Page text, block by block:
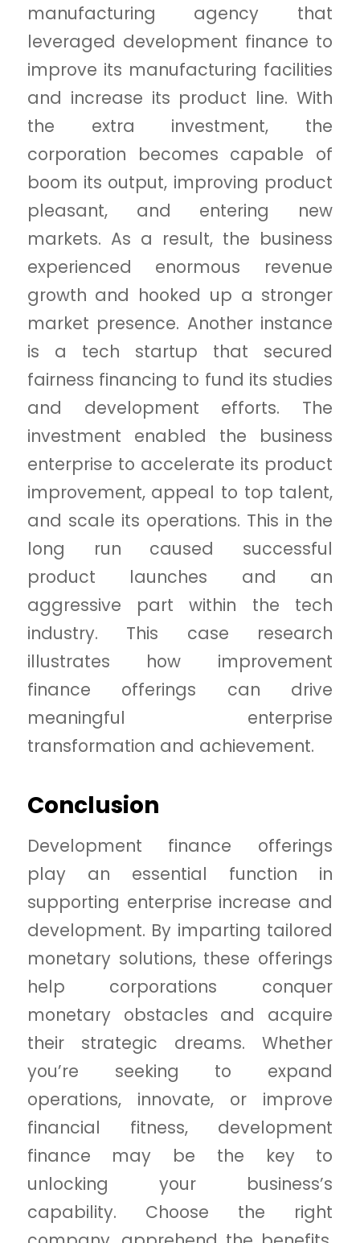
manufacturing agency that
leveraged development finance to
improve its manufacturing facilities
and increase its product line. With
the extra investment, the
corporation becomes capable of
boom its output, improving product
pleasant, and entering new
markets. As a result, the business
experienced enormous revenue
growth and hooked up a stronger
market presence. Another instance
is a tech startup that secured
fairness financing to fund its studies
and development efforts. The
investment enabled the business
enterprise to accelerate its product
improvement, appeal to top talent,
and scale its operations. This in the
long run caused successful
product launches and an
aggressive part within the tech
industry. This case research
illustrates how improvement
finance offerings can drive
meaningful enterprise
transformation and achievement.
Conclusion
Development finance offerings
play an essential function in
supporting enterprise increase and
development. By imparting tailored
monetary solutions, these offerings
help corporations conquer
monetary obstacles and acquire
their strategic dreams. Whether
you’re seeking to expand
operations, innovate, or improve
financial fitness, development
finance may be the key to
unlocking your business’s
capability. Choose the right